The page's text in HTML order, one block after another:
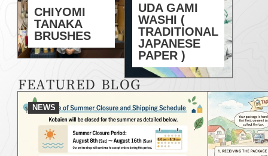
CHIYOMI
TANAKA
BRUSHES
UDA GAMI
WASHI (
TRADITIONAL
JAPANESE
PAPER )
FEATURED BLOG
NEWS